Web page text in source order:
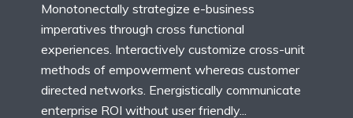
Monotonectally strategize e-business
imperatives through cross functional
experiences. Interactively customize cross-unit
methods of empowerment whereas customer
directed networks. Energistically communicate
enterprise ROI without user friendly...